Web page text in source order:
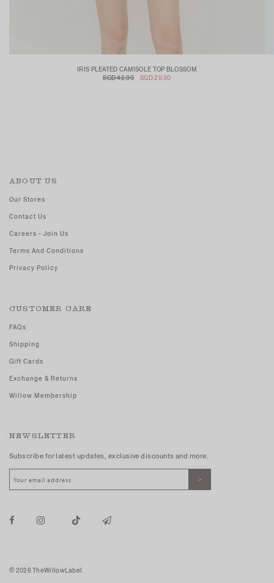
IRIS PLEATED CAMISOLE TOP BLOSSOM
SGD 42.90
SGD 29.90
ABOUT US
Our Stores
Contact Us
Careers - Join Us
Terms And Conditions
Privacy Policy
CUSTOMER CARE
FAQs
Shipping
Gift Cards
Exchange & Returns
Willow Membership
NEWSLETTER
Subscribe for latest updates, exclusive discounts and more.
© 2026 TheWillowLabel.